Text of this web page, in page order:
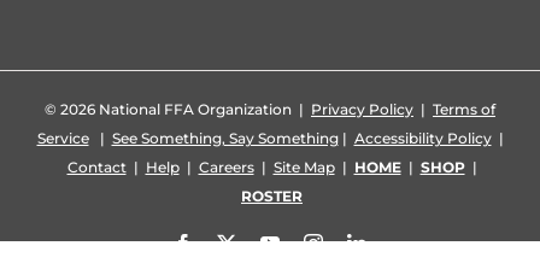
© 2026 National FFA Organization | Privacy Policy | Terms of
Service| See Something, Say Something| Accessibility Policy|
Contact| Help| Careers| Site Map| HOME| SHOP|
ROSTER
Facebook
X YouTubeInstagramLinkedIn